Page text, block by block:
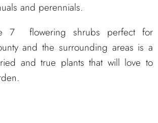
and perennials.
7 flowering shrubs perfect for
and the surrounding areas is a
and true plants that will love to